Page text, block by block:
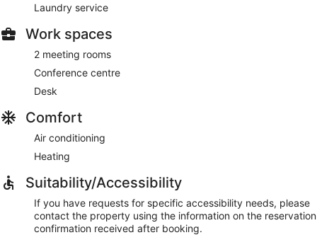
Laundry service
Work spaces
2 meeting rooms
Conference centre
Desk
Comfort
Air conditioning
Heating
Suitability/Accessibility
If you have requests for specific accessibility needs, please
contact the property using the information on the reservation
confirmation received after booking.